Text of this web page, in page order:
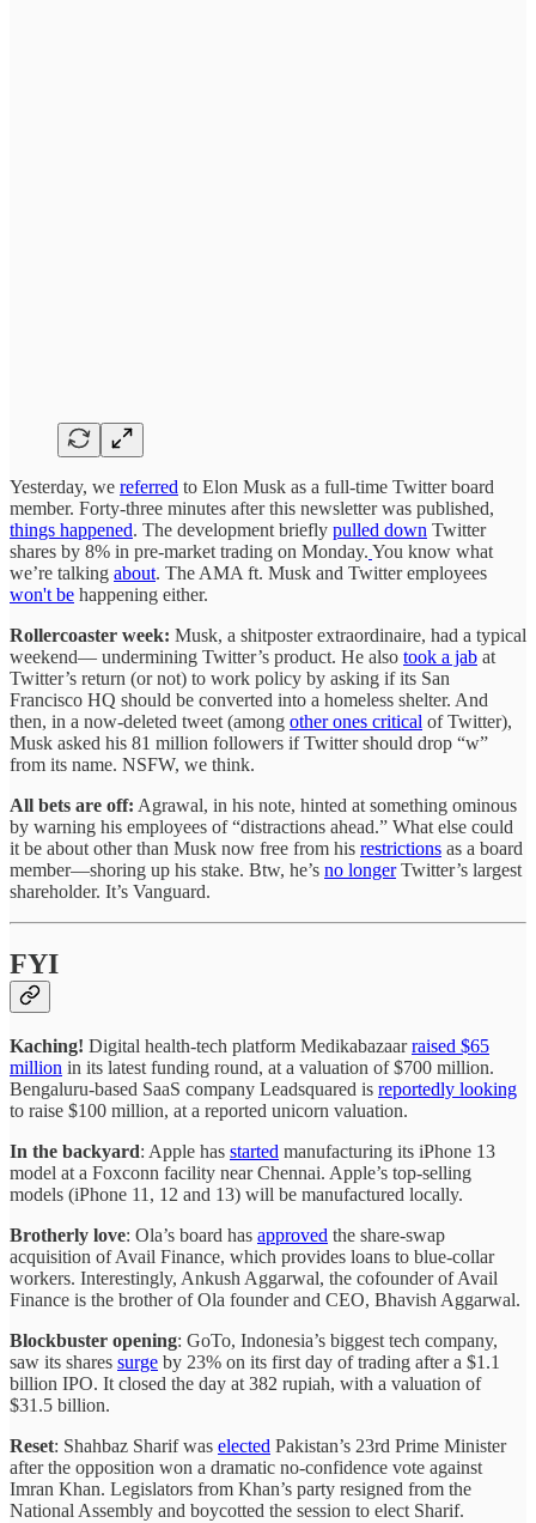
Yesterday, we referred to Elon Musk as a full-time Twitter board
member. Forty-three minutes after this newsletter was published,
things happened. The development briefly pulled down Twitter
shares by 8% in pre-market trading on Monday. You know what
we’re talking about. The AMA ft. Musk and Twitter employees
won't be happening either.
Rollercoaster week: Musk, a shitposter extraordinaire, had a typical
weekend— undermining Twitter’s product. He also took a jab at
Twitter’s return (or not) to work policy by asking if its San
Francisco HQ should be converted into a homeless shelter. And
then, in a now-deleted tweet (among other ones critical of Twitter),
Musk asked his 81 million followers if Twitter should drop “w”
from its name. NSFW, we think.
All bets are off: Agrawal, in his note, hinted at something ominous
by warning his employees of “distractions ahead.” What else could
it be about other than Musk now free from his restrictions as a board
member—shoring up his stake. Btw, he’s no longerTwitter’s largest
shareholder. It’s Vanguard.
FYI
Kaching! Digital health-tech platform Medikabazaarraised $65
million in its latest funding round, at a valuation of $700 million.
Bengaluru-based SaaS company Leadsquared is reportedly looking
to raise $100 million, at a reported unicorn valuation.
In the backyard: Apple has started manufacturing its iPhone 13
model at a Foxconn facility near Chennai. Apple’s top-selling
models (iPhone 11, 12 and 13) will be manufactured locally.
Brotherly love: Ola’s board has approved the share-swap
acquisition of Avail Finance, which provides loans to blue-collar
workers. Interestingly, Ankush Aggarwal, the cofounder of Avail
Finance is the brother of Ola founder and CEO, Bhavish Aggarwal.
Blockbuster opening: GoTo, Indonesia’s biggest tech company,
saw its shares surge by 23% on its first day of trading after a $1.1
billion IPO. It closed the day at 382 rupiah, with a valuation of
$31.5 billion.
Reset: Shahbaz Sharif was elected Pakistan’s 23rd Prime Minister
after the opposition won a dramatic no-confidence vote against
Imran Khan. Legislators from Khan’s party resigned from the
National Assembly and boycotted the session to elect Sharif.